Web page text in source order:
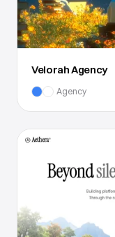
Velorah Agency
Agency